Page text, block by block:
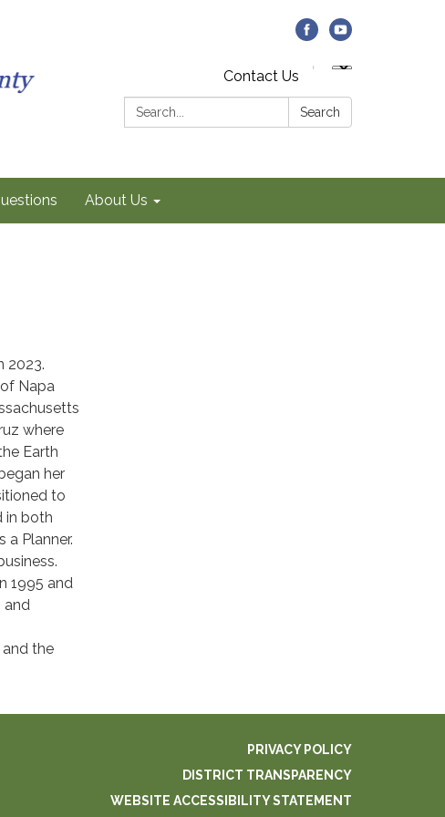
Contact Us
Search:
Search
About Us
2023.
Napa
where
Earth
her
to
in both
a Planner.
1995 and
and
the
PRIVACY POLICY
DISTRICT TRANSPARENCY
WEBSITE ACCESSIBILITY STATEMENT